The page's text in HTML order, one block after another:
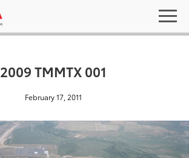
2009 TMMTX 001
February 17, 2011